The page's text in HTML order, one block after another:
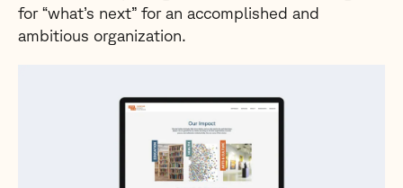
for “what’s next” for an accomplished and
ambitious organization.